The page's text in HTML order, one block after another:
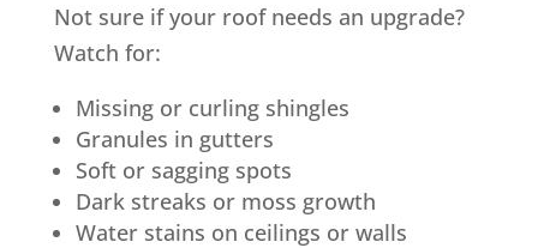
Not sure if your roof needs an upgrade?
Watch for:
Missing or curling shingles
Granules in gutters
Soft or sagging spots
Dark streaks or moss growth
Water stains on ceilings or walls